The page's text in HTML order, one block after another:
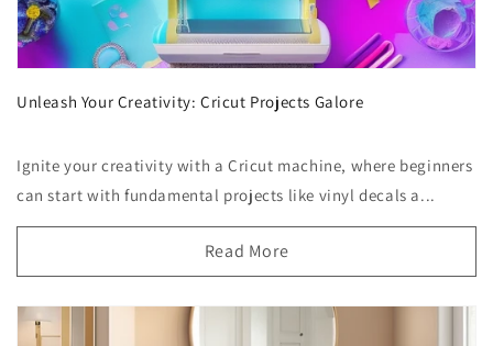
Unleash Your Creativity: Cricut Projects Galore
Ignite your creativity with a Cricut machine, where beginners
can start with fundamental projects like vinyl decals a...
Read More